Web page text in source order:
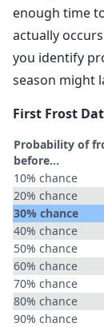
enough time
actually
you identify
season might
First Frost
Probability of
before...
10% chance
20% chance
30% chance
40% chance
50% chance
60% chance
70% chance
80% chance
90% chance